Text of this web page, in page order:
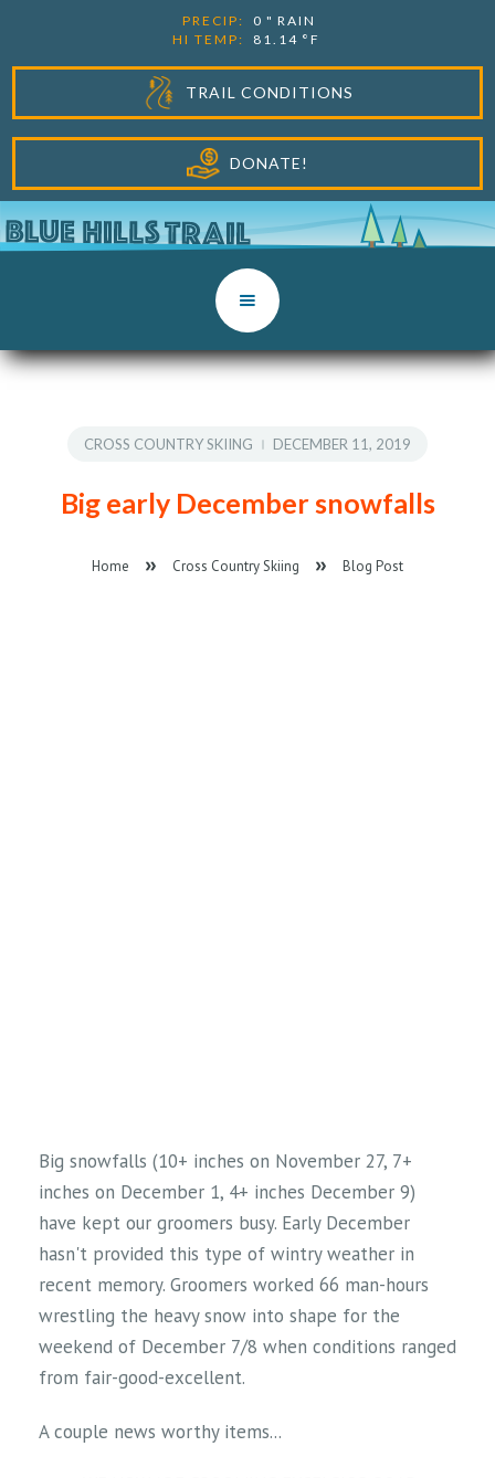
PRECIP:
HI TEMP:
0 " RAIN
81.14 °F
TRAIL CONDITIONS
DONATE!
CROSS COUNTRY SKIING DECEMBER 11, 2019
Big early December snowfalls
Home Cross Country Skiing Blog Post
Big snowfalls (10+ inches on November 27, 7+
inches on December 1, 4+ inches December 9)
have kept our groomers busy. Early December
hasn't provided this type of wintry weather in
recent memory. Groomers worked 66 man-hours
wrestling the heavy snow into shape for the
weekend of December 7/8 when conditions ranged
from fair-good-excellent.
A couple news worthy items...